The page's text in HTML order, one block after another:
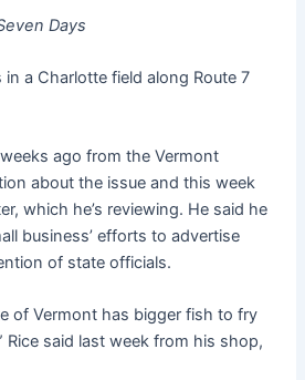
Days
a Charlotte field along Route 7
ago from the Vermont
about the issue and this week
which he’s reviewing. He said he
business’ efforts to advertise
of state officials.
of Vermont has bigger fish to fry
Rice said last week from his shop,